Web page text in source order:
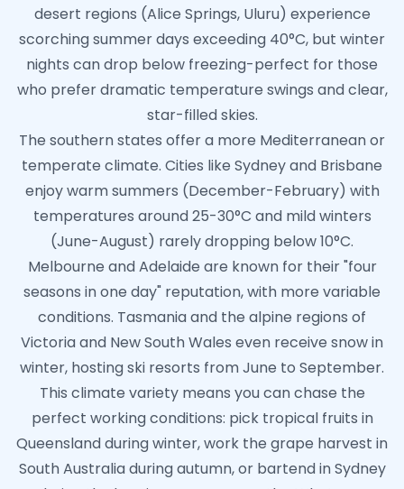
desert regions (Alice Springs, Uluru) experience
scorching summer days exceeding 40°C, but winter
nights can drop below freezing-perfect for those
who prefer dramatic temperature swings and clear,
star-filled skies.
The southern states offer a more Mediterranean or
temperate climate. Cities like Sydney and Brisbane
enjoy warm summers (December-February) with
temperatures around 25-30°C and mild winters
(June-August) rarely dropping below 10°C.
Melbourne and Adelaide are known for their "four
seasons in one day" reputation, with more variable
conditions. Tasmania and the alpine regions of
Victoria and New South Wales even receive snow in
winter, hosting ski resorts from June to September.
This climate variety means you can chase the
perfect working conditions: pick tropical fruits in
Queensland during winter, work the grape harvest in
South Australia during autumn, or bartend in Sydney